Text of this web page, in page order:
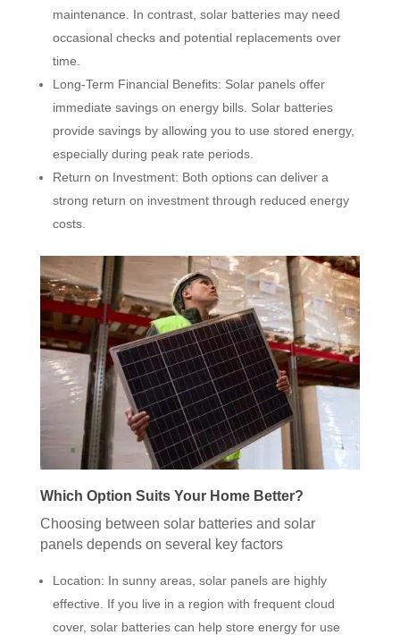
maintenance. In contrast, solar batteries may need
occasional checks and potential replacements over
time.
Long-Term Financial Benefits: Solar panels offer
immediate savings on energy bills. Solar batteries
provide savings by allowing you to use stored energy,
especially during peak rate periods.
Return on Investment: Both options can deliver a
strong return on investment through reduced energy
costs.
Which Option Suits Your Home Better?
Choosing between solar batteries and solar
panels depends on several key factors
Location: In sunny areas, solar panels are highly
effective. If you live in a region with frequent cloud
cover, solar batteries can help store energy for use